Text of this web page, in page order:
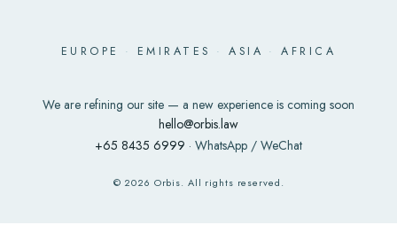
EUROPE · EMIRATES · ASIA · AFRICA
We are refining our site — a new experience is coming soon
hello@orbis.law
+65 8435 6999 · WhatsApp / WeChat
© 2026 Orbis. All rights reserved.